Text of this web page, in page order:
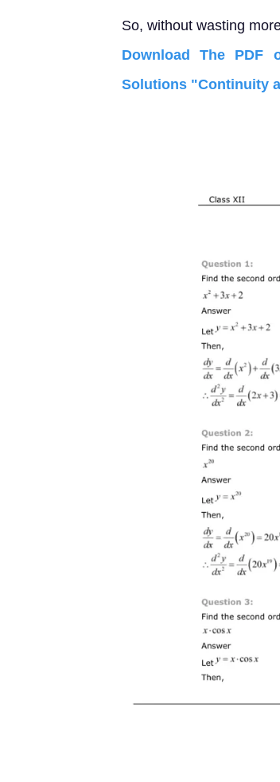
So, without wasting
Download The PDF
Solutions "Continuity